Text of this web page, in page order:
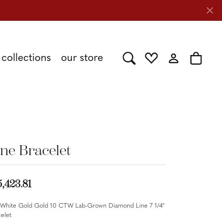
collections our store Toggle Search Menu
Toggle My Wishlist
Toggle My
Toggle
Bracelet
White Gold Gold 10 CTW Lab-Grown Diamond Line 7 1/4"